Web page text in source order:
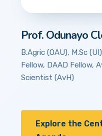
Prof. Odunayo
B.Agric (OAU), M.Sc
Fellow, DAAD Fellow,
Scientist (AvH)
Explore the